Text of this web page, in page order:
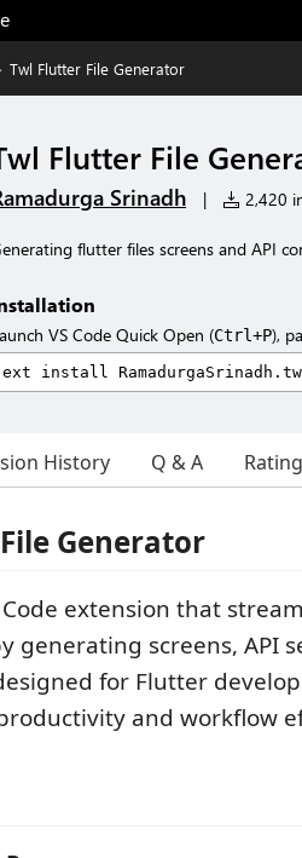
Twl Flutter File Generator
Flutter File
Srinadh | 2,420
flutter files screens and API
VS Code Quick Open (Ctrl+P),
History Q & A
Generator
extension that
generating screens, API
for Flutter
and workflow